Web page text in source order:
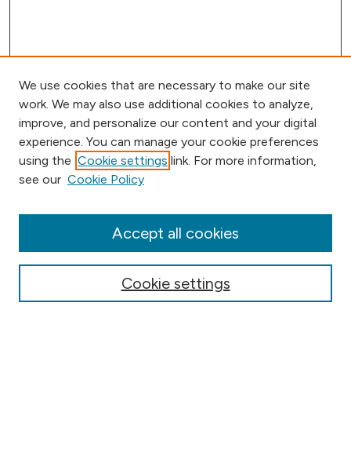
Browse
Collections
Conferences
We use cookies that are necessary to make our site
work. We may also use additional cookies to analyze,
improve, and personalize our content and your digital
experience. You can manage your cookie preferences
using the Cookie settings link. For more information,
see our Cookie Policy
Cookie settings
Accept all cookies